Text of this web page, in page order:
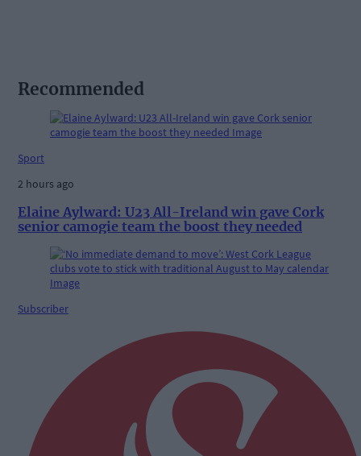
Recommended
Sport
2 hours ago
Elaine Aylward: U23 All-Ireland win gave Cork
senior camogie team the boost they needed
Subscriber